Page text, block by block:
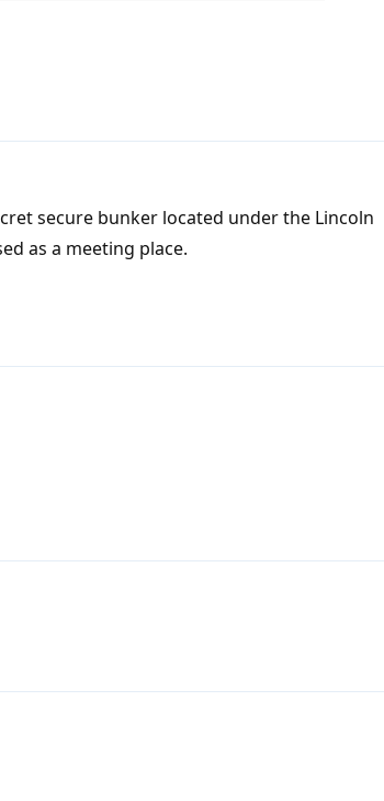
secure bunker located under the Lincoln
as a meeting place.